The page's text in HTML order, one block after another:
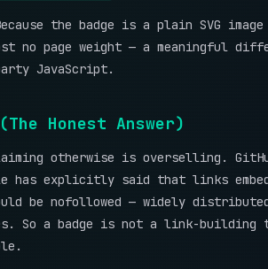
the badge is a plain SVG
no page weight — a meaningful
JavaScript.
Honest Answer)
otherwise is overselling.
has explicitly said that links
be nofollowed — widely
So a badge is not a link-building